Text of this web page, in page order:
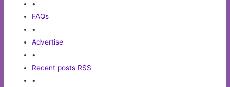
•
FAQs
•
Advertise
•
Recent posts RSS
•